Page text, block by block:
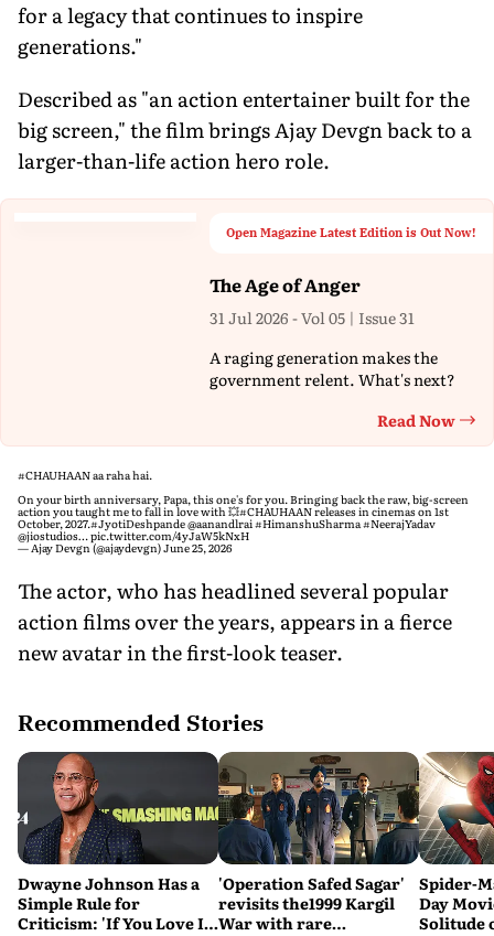
for a legacy that continues to inspire
generations."
Described as "an action entertainer built for the
big screen," the film brings Ajay Devgn back to a
larger-than-life action hero role.
Open Magazine Latest Edition is Out Now!
The Age of Anger
31 Jul 2026 - Vol 05 | Issue 31
A raging generation makes the
government relent. What's next?
Read Now
#CHAUHAANaa raha hai.
On your birth anniversary, Papa, this one's for you. Bringing back the raw, big-screen
action you taught me to fall in love with 💥#CHAUHAANreleases in cinemas on 1st
October, 2027.#JyotiDeshpande@aanandlrai#HimanshuSharma#NeerajYadav
@jiostudios… pic.twitter.com/4yJaW5kNxH
— Ajay Devgn (@ajaydevgn)June 25, 2026
The actor, who has headlined several popular
action films over the years, appears in a fierce
new avatar in the first-look teaser.
Recommended Stories
Dwayne Johnson Has a
Simple Rule for
Criticism: 'If You Love It,
'Operation Safed Sagar'
revisits the1999 Kargil
War with rare
Spider-
Day
Solitude